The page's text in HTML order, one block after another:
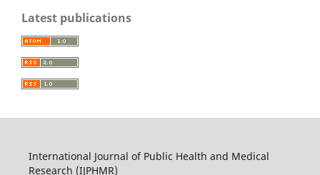
Latest publications
International Journal of Public Health and Medical
Research (IJPHMR)